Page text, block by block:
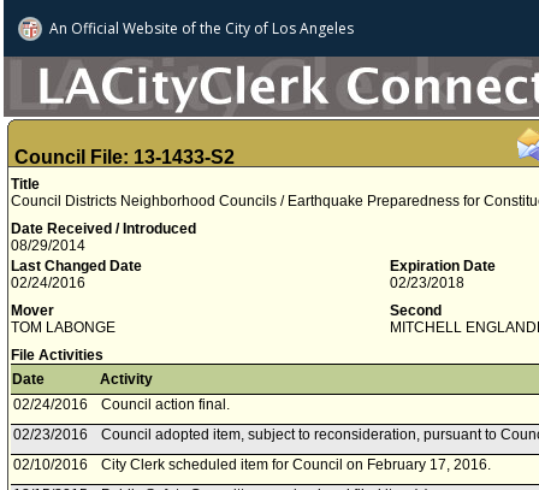
An Official Website ofthe City of Los Angeles
Council File: 13-1433-S2
Title
Council Districts Neighborhood Councils / Earthquake Preparedness for
Date Received / Introduced
08/29/2014
Last Changed Date
02/24/2016
Expiration Date
02/23/2018
Mover
TOM LABONGE
Second
MITCHELL
File Activities
Date
Activity
02/24/2016
Council action final.
02/23/2016
Council adopted item, subject to reconsideration, pursuant to
02/10/2016
City Clerk scheduled item for Council on February 17, 2016.